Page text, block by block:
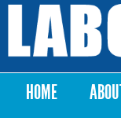
Labor
Notes
Main
HOME